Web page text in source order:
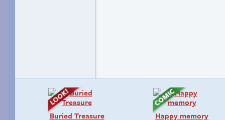
Buried Treasure Happy memory